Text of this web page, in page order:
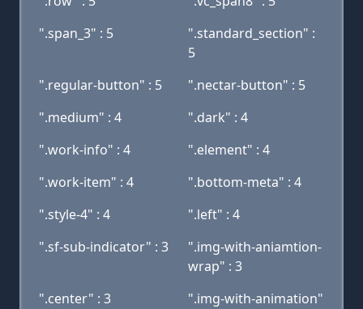
".span_3" : 5
".standard_section" :
5
".regular-button" : 5
".nectar-button" : 5
".medium" : 4
".dark" : 4
".work-info" : 4
".element" : 4
".work-item" : 4
".bottom-meta" : 4
".style-4" : 4
".left" : 4
".sf-sub-indicator" : 3
".img-with-aniamtion-
wrap" : 3
".center" : 3
".img-with-animation"